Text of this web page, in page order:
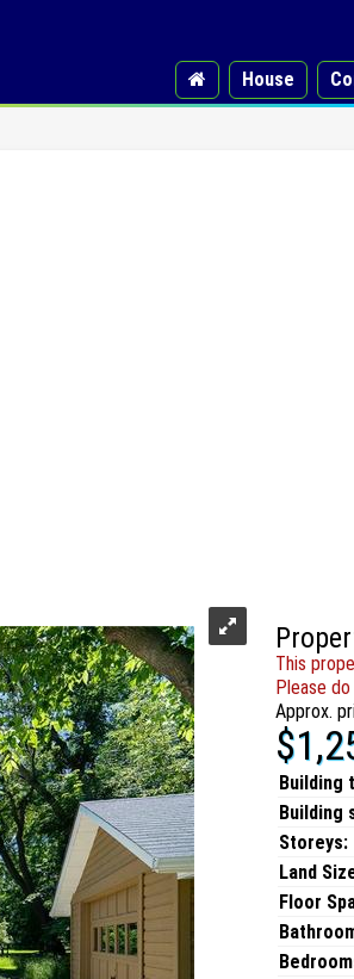
House
This
Please
Approx.
Building
Building
Storeys:
Land
Floor